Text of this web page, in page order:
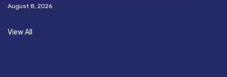
August 8, 2026
View All